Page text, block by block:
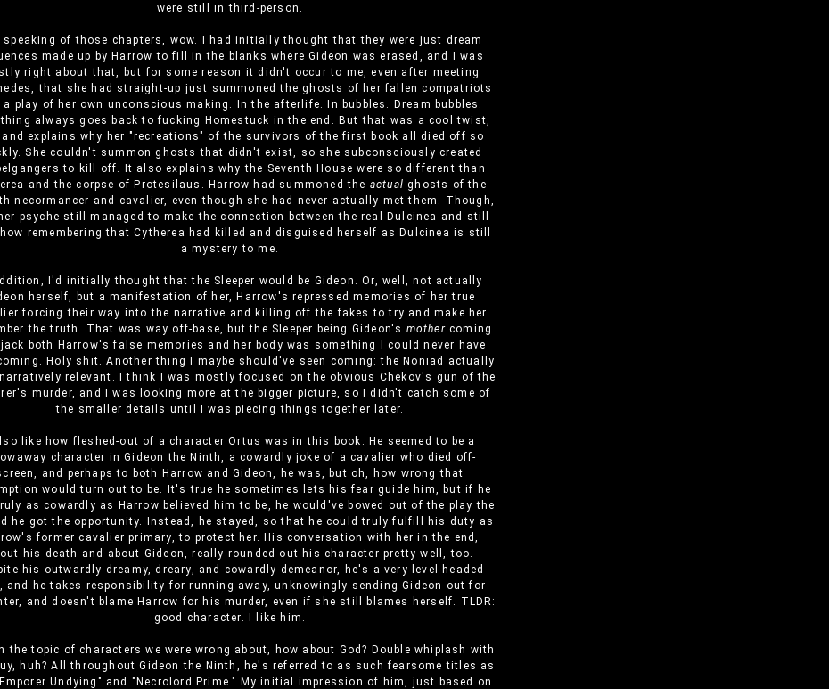
were still in third-person.
speaking of those chapters, wow. I had initially thought that they were just dream
made up by Harrow to fill in the blanks where Gideon was erased, and I was
right about that, but for some reason it didn't occur to me, even after meeting
that she had straight-up just summoned the ghosts of her fallen compatriots
play of her own unconscious making. In the afterlife. In bubbles. Dream bubbles.
always goes back to fucking Homestuck in the end. But that was a cool twist,
explains why her "recreations" of the survivors of the first book all died off so
She couldn't summon ghosts that didn't exist, so she subconsciously created
to kill off. It also explains why the Seventh House were so different than
and the corpse of Protesilaus. Harrow had summoned the actual ghosts of the
necormancer and cavalier, even though she had never actually met them. Though,
psyche still managed to make the connection between the real Dulcinea and still
remembering that Cytherea had killed and disguised herself as Dulcinea is still
a mystery to me.
I'd initially thought that the Sleeper would be Gideon. Or, well, not actually
herself, but a manifestation of her, Harrow's repressed memories of her true
forcing their way into the narrative and killing off the fakes to try and make her
the truth. That was way off-base, but the Sleeper being Gideon's mothercoming
both Harrow's false memories and her body was something I could never have
Holy shit. Another thing I maybe should've seen coming: the Noniad actually
relevant. I think I was mostly focused on the obvious Chekov's gun of the
murder, and I was looking more at the bigger picture, so I didn't catch some of
the smaller details until I was piecing things together later.
like how fleshed-out of a character Ortus was in this book. He seemed to be a
character in Gideon the Ninth, a cowardly joke of a cavalier who died off-
and perhaps to both Harrow and Gideon, he was, but oh, how wrong that
would turn out to be. It's true he sometimes lets his fear guide him, but if he
as cowardly as Harrow believed him to be, he would've bowed out of the play the
he got the opportunity. Instead, he stayed, so that he could truly fulfill his duty as
former cavalier primary, to protect her. His conversation with her in the end,
his death and about Gideon, really rounded out his character pretty well, too.
his outwardly dreamy, dreary, and cowardly demeanor, he's a very level-headed
and he takes responsibility for running away, unknowingly sending Gideon out for
and doesn't blame Harrow for his murder, even if she still blames herself. TLDR:
good character. I like him.
the topic of characters we were wrong about, how about God? Double whiplash with
huh? All throughout Gideon the Ninth, he's referred to as such fearsome titles as
Undying" and "Necrolord Prime." My initial impression of him, just based on